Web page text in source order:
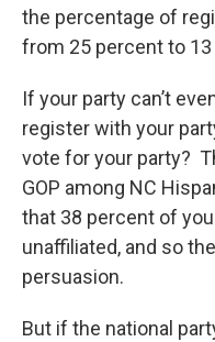
the percentage of
from 25 percent to
If your party can’t
register with your
vote for your party?
GOP among NC
that 38 percent of
unaffiliated, and so
persuasion.
But if the national